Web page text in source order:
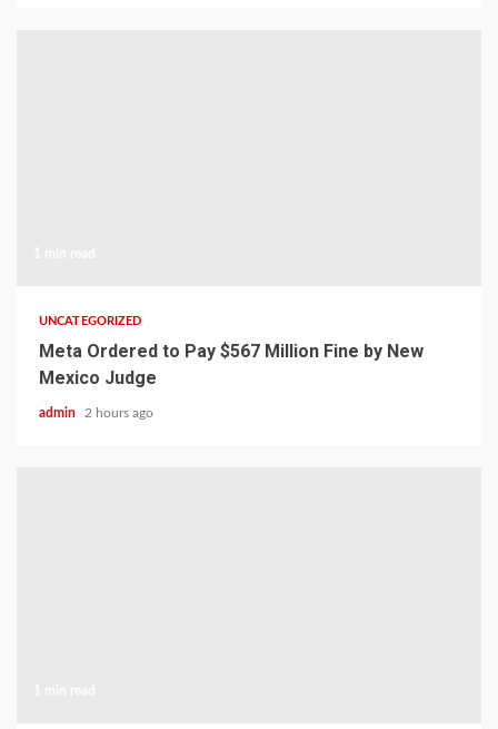
UNCATEGORIZED
Meta Ordered to Pay $567 Million Fine by New
Mexico Judge
admin 2 hours ago